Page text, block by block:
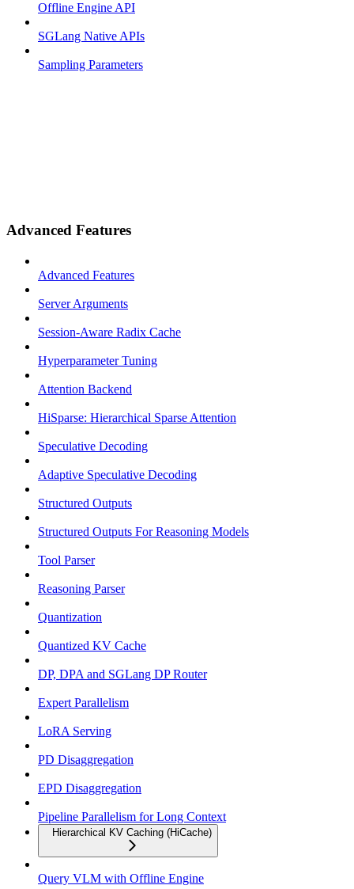
Offline Engine API
SGLang Native APIs
Sampling Parameters
Advanced Features
Advanced Features
Server Arguments
Session-Aware Radix Cache
Hyperparameter Tuning
Attention Backend
HiSparse: Hierarchical Sparse Attention
Speculative Decoding
Adaptive Speculative Decoding
Structured Outputs
Structured Outputs For Reasoning Models
Tool Parser
Reasoning Parser
Quantization
Quantized KV Cache
DP, DPA and SGLang DP Router
Expert Parallelism
LoRA Serving
PD Disaggregation
EPD Disaggregation
Pipeline Parallelism for Long Context
Hierarchical KV Caching (HiCache)
Query VLM with Offline Engine